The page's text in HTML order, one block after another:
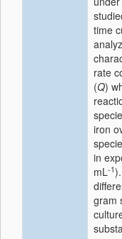
time
rate
(Q)
iron
in
mL-1
gram